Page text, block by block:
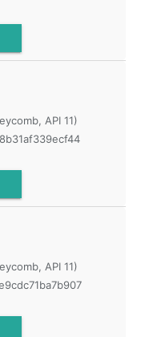
API 11)
API 11)